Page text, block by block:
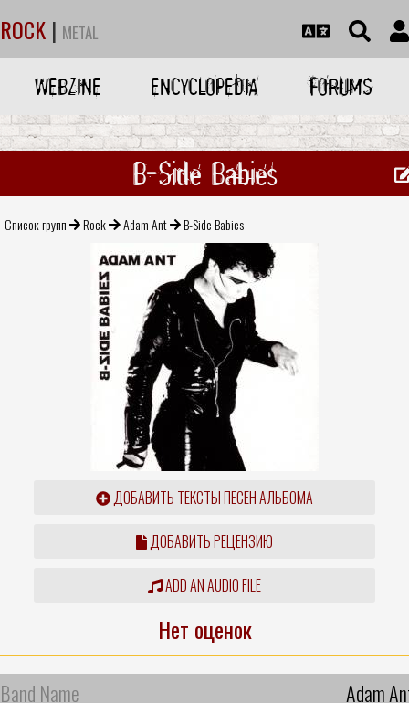
ROCK | METAL
WEBZINE ENCYCLOPEDIA FORUMS
B-Side Babies
Список групп Rock Adam Ant B-Side Babies
ДОБАВИТЬ ТЕКСТЫ ПЕСЕН АЛЬБОМА
ДОБАВИТЬ РЕЦЕНЗИЮ
ADD AN AUDIO FILE
Нет оценок
Band Name
Adam